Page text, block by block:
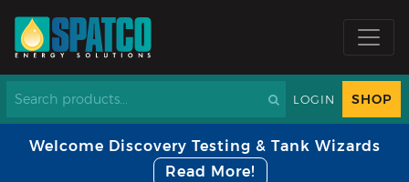
LOGIN SHOP
Welcome Discovery Testing & Tank Wizards
Read More!